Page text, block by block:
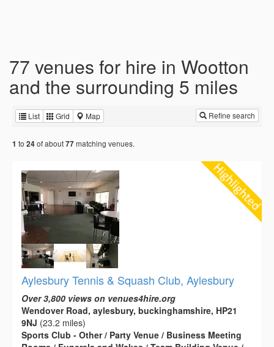
77 venues for hire in Wootton
and the surrounding 5 miles
List Grid Map Refine search
1 to 24of about77matching venues.
Aylesbury Tennis & Squash Club, Aylesbury
Over 3,800 views on venues4hire.org
Wendover Road, aylesbury, buckinghamshire, HP21
9NJ (23.2 miles)
Sports Club - Other / Party Venue / Business Meeting